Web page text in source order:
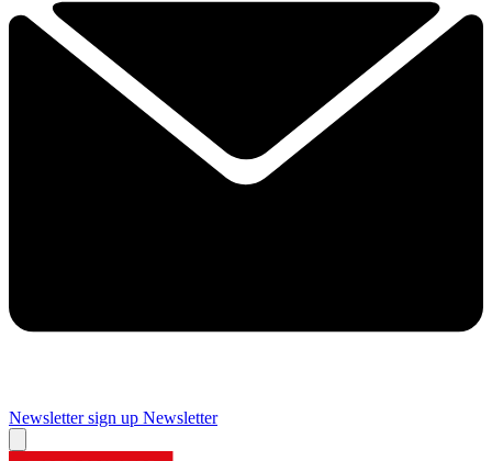
Newsletter sign up Newsletter